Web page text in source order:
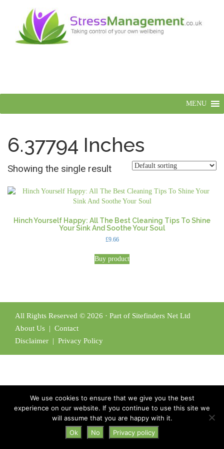
MENU
6.37794 Inches
Showing the single result
Hinch Yourself Happy: All The Best Cleaning Tips To Shine
Your Sink And Soothe Your Soul
£9.66
Buy product
All Rights Reserved © 2026 · Part of Sitefinders Net Ltd
About Us | Contact
Disclaimer | Privacy Policy
We use cookies to ensure that we give you the best
experience on our website. If you continue to use this site we
will assume that you are happy with it.
Ok
No Privacy policy